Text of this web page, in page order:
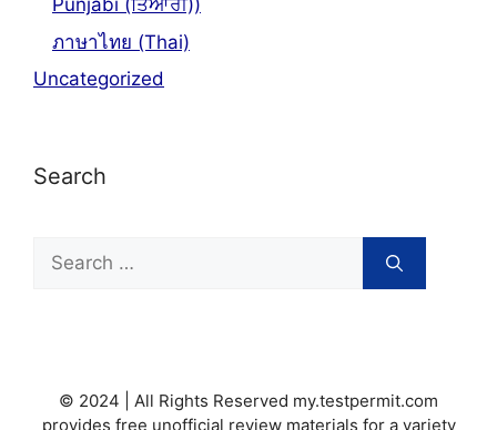
Punjabi (ਤਿਆਰੀ))
ภาษาไทย (Thai)
Uncategorized
Search
Search
for:
© 2024 | All Rights Reserved my.testpermit.com
provides free unofficial review materials for a variety